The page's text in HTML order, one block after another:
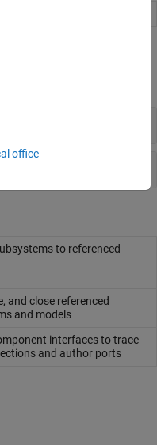
to referenced
and close referenced
and models
interfaces to trace
and author ports
office